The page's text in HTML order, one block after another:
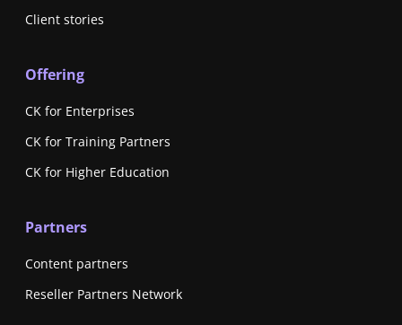
Client stories
Offering
CK for Enterprises
CK for Training Partners
CK for Higher Education
Partners
Content partners
Reseller Partners Network